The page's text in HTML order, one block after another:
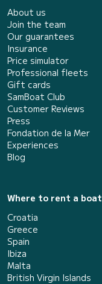
About us
Join the team
Our guarantees
Insurance
Price simulator
Professional fleets
Gift cards
SamBoat Club
Customer Reviews
Press
Fondation de la Mer
Experiences
Blog
Where to rent a boat
Croatia
Greece
Spain
Ibiza
Malta
British Virgin Islands